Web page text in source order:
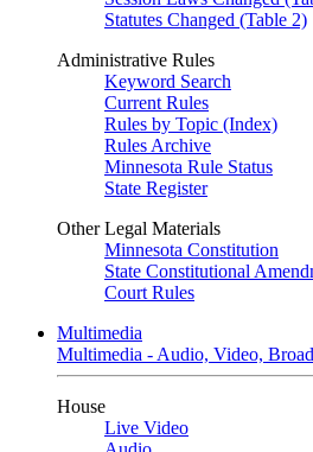
Statutes Changed (Table 2)
Administrative Rules
Keyword Search
Current Rules
Rules by Topic (Index)
Rules Archive
Minnesota Rule Status
State Register
Other Legal Materials
Minnesota Constitution
State Constitutional
Court Rules
Multimedia
Multimedia - Audio, Video,
House
Live Video